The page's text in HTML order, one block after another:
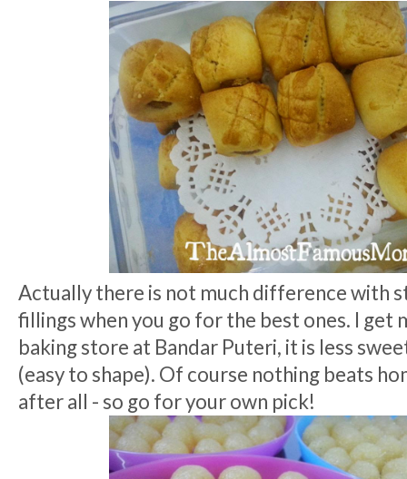
Actually there is not much difference with
fillings when you go for the best ones. I get
baking store at Bandar Puteri, it is less
(easy to shape). Of course nothing beats
after all - so go for your own pick!